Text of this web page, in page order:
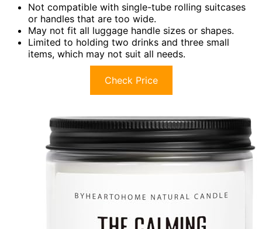
Not compatible with single-tube rolling suitcases
or handles that are too wide.
May not fit all luggage handle sizes or shapes.
Limited to holding two drinks and three small
items, which may not suit all needs.
Check Price